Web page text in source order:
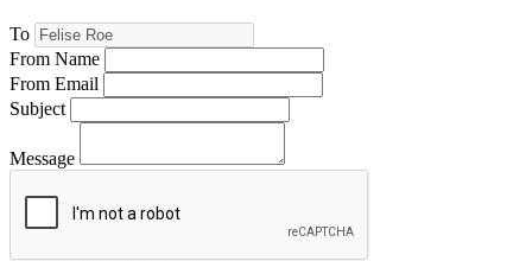
To
From Name
From Email
Subject
Message